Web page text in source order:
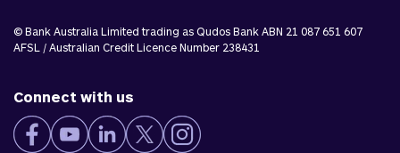
© Bank Australia Limited trading as Qudos Bank ABN 21 087 651 607
AFSL / Australian Credit Licence Number 238431
Connect with us